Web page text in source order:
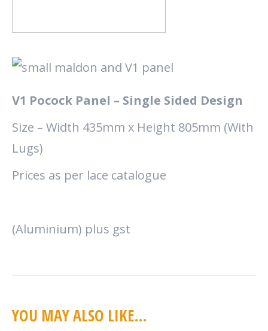
V1 Pocock Panel – Single Sided Design
Size – Width 435mm x Height 805mm (With
Lugs)
Prices as per lace catalogue
(Aluminium) plus gst
YOU MAY ALSO LIKE…